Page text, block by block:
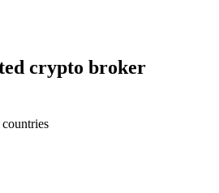
crypto broker